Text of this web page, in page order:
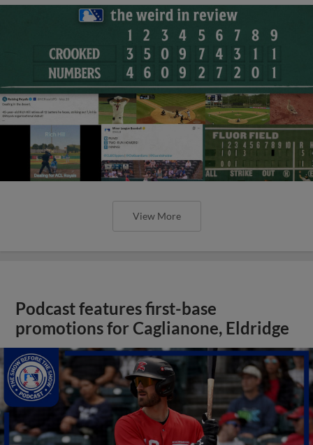
View More
Podcast features first-base
promotions for Caglianone, Eldridge